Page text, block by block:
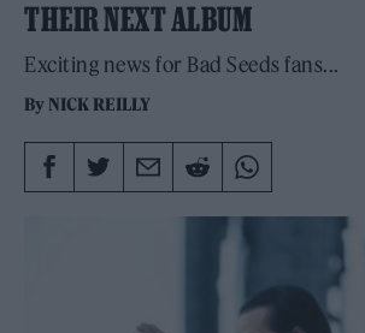
THEIR NEXT ALBUM
Exciting news for Bad Seeds fans...
By NICK REILLY